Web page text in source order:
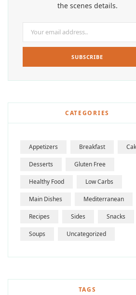
the scenes details.
CATEGORIES
Appetizers Breakfast
Desserts Gluten Free
Healthy Food Low Carbs
Main Dishes Mediterranean
Recipes Sides Snacks
Soups Uncategorized
TAGS